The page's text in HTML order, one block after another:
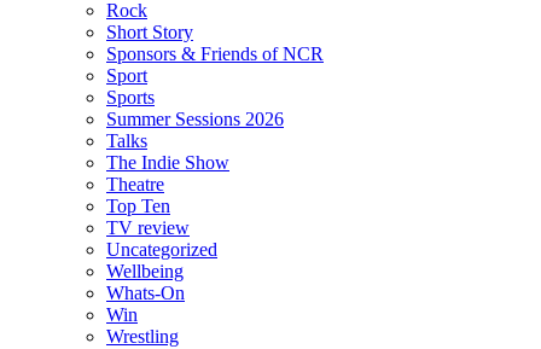
Rock
Short Story
Sponsors & Friends of NCR
Sport
Sports
Summer Sessions 2026
Talks
The Indie Show
Theatre
Top Ten
TV review
Uncategorized
Wellbeing
Whats-On
Win
Wrestling